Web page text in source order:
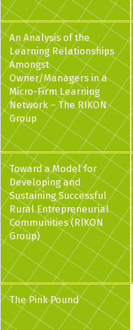
An Analysis of the
Learning Relationships
Amongst
Owner/Managers in a
Micro-Firm Learning
Network – The RIKON
Group
Toward a Model for
Developing and
Sustaining Successful
Rural Entrepreneurial
Communities (RIKON
Group)
The Pink Pound